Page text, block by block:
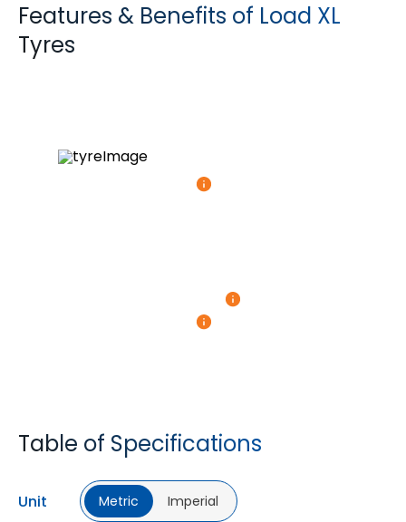
Features & Benefits of Load XL
Tyres
Table of Specifications
Unit Metric Imperial